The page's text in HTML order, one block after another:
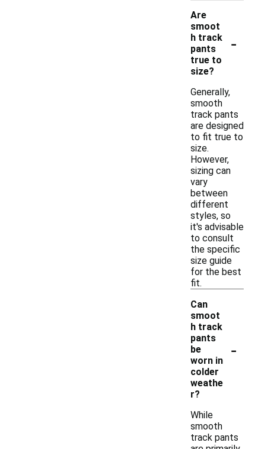
Are
smoot
h track
pants
true to
size?
-
Generally,
smooth
track pants
are designed
to fit true to
size.
However,
sizing can
vary
between
different
styles, so
it's advisable
to consult
the specific
size guide
for the best
fit.
Can
smoot
h track
pants
be
worn in
colder
weathe
r?
-
While
smooth
track pants